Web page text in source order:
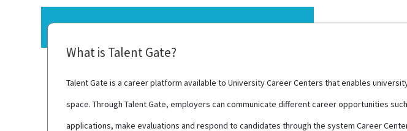
What is Talent Gate?
Talent Gate is a career platform available to University Career Centers that enables
space. Through Talent Gate, employers can communicate different career opportunities
applications, make evaluations and respond to candidates through the system Career